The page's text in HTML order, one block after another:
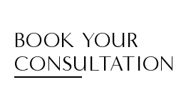
BOOK YOUR
CONSULTATION